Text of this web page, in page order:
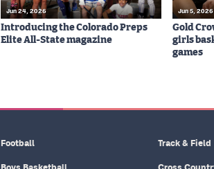
Jun 24, 2026
Introducing the Colorado Preps
Elite All-State magazine
Jun 5, 2026
Gold
girls
games
Football Track & Field